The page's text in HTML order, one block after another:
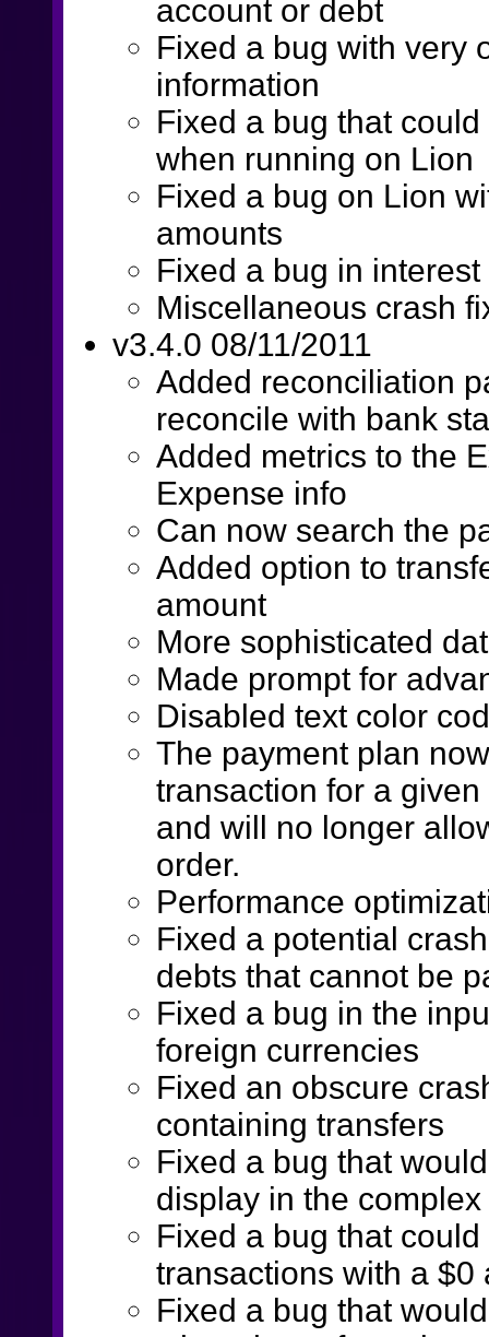
account or debt
Fixed a bug with very
information
Fixed a bug that
when running on Lion
Fixed a bug on Lion
amounts
Fixed a bug in
Miscellaneous crash
v3.4.0 08/11/2011
Added reconciliation
reconcile with bank
Added metrics to the
Expense info
Can now search the
Added option to
amount
More sophisticated
Made prompt for
Disabled text color
The payment plan
transaction for a
and will no longer
order.
Performance
Fixed a potential
debts that cannot be
Fixed a bug in the
foreign currencies
Fixed an obscure
containing transfers
Fixed a bug that
display in the
Fixed a bug that
transactions with a $0
Fixed a bug that